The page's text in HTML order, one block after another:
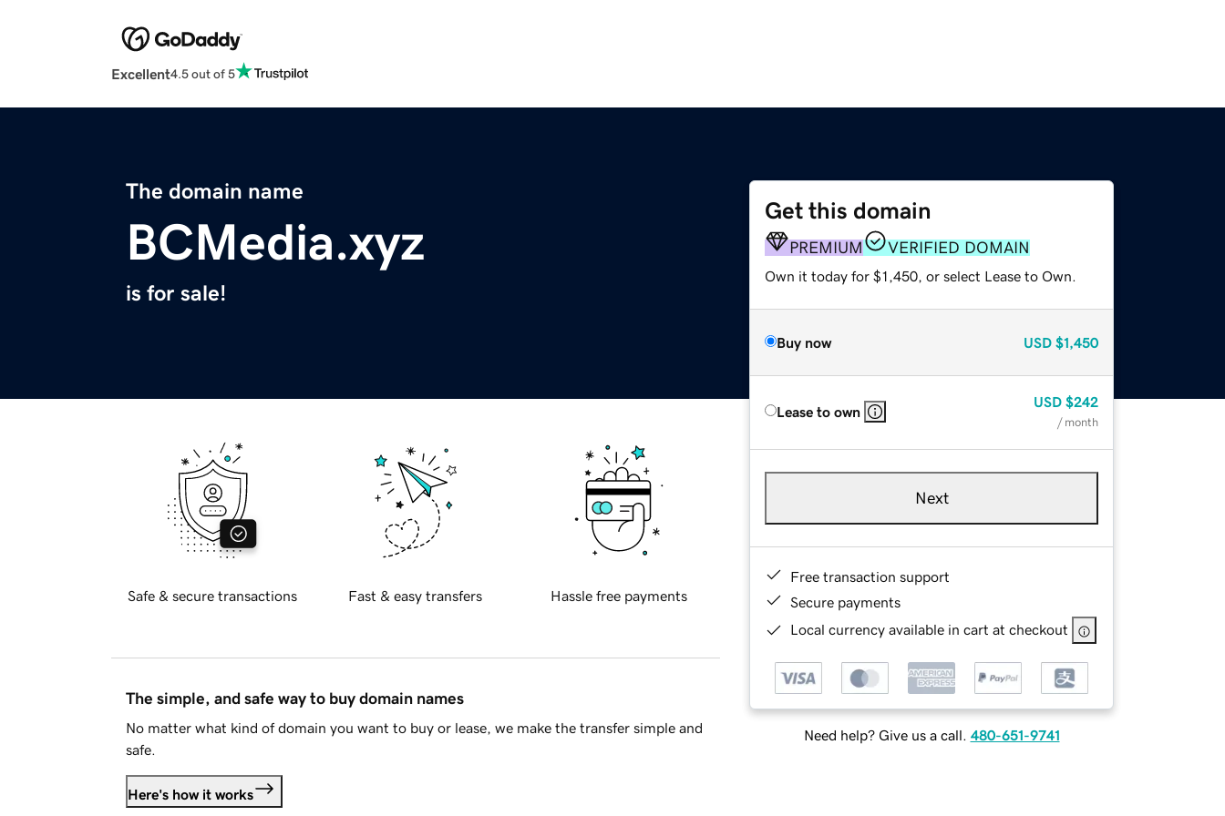
Excellent4.5 out of 5
The domain name
BCMedia.xyz
is for sale!
Get this domain
PREMIUM VERIFIED DOMAIN
Own it today for $1,450, or select Lease to Own.
Buy now USD $1,450
Lease to own
USD $242
/ month
Next
Free transaction support
Secure payments
Local currency available in cart at checkout
Need help? Give us a call. 480-651-9741
Safe & secure transactions Fast & easy transfers Hassle free payments
The simple, and safe way to buy domain names
No matter what kind of domain you want to buy or lease, we make the transfer simple and
safe.
Here's how it works